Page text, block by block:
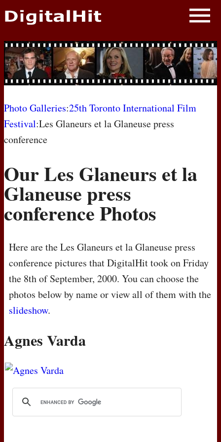
NEWS
PHOTOS
BIOS
AWARD SHOWS
Photo Galleries:25th Toronto International Film
Festival:Les Glaneurs et la Glaneuse press
conference
Our Les Glaneurs et la
Glaneuse press
conference Photos
Here are the Les Glaneurs et la Glaneuse press
conference pictures that DigitalHit took on Friday
the 8th of September, 2000. You can choose the
photos below by name or view all of them with the
slideshow.
Agnes Varda